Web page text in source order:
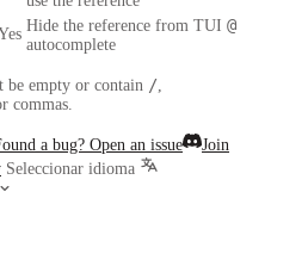
Hide the reference from TUI @
autocomplete
be empty or contain /
commas.
a bug? Open an issue
Join
Seleccionar idioma